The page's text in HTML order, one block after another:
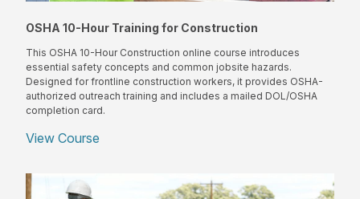
OSHA 10-Hour Training for Construction
This OSHA 10-Hour Construction online course introduces
essential safety concepts and common jobsite hazards.
Designed for frontline construction workers, it provides OSHA-
authorized outreach training and includes a mailed DOL/OSHA
completion card.
View Course